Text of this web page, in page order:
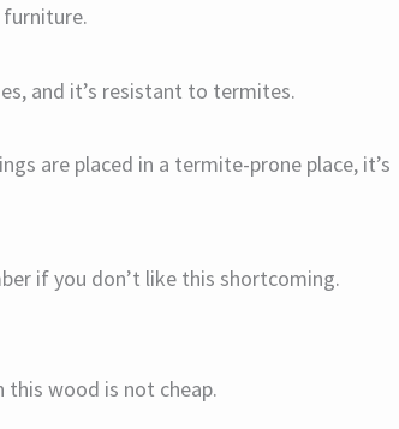
and it’s resistant to termites.
are placed in a termite-prone place, it’s
if you don’t like this shortcoming.
this wood is not cheap.